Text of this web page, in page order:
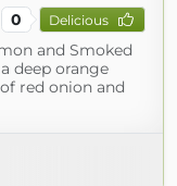
0 Delicious
and Smoked
deep orange
red onion and